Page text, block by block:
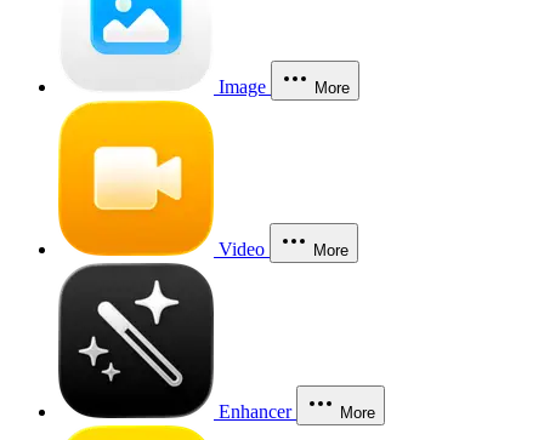
Image More
Video More
Enhancer More